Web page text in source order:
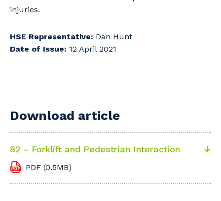
injuries.
HSE Representative: Dan Hunt
Date of Issue: 12 April 2021
Download article
82 – Forklift and Pedestrian Interaction
PDF (0.5MB)